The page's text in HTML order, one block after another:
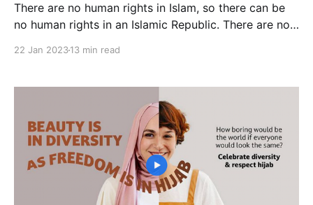
There are no human rights in Islam, so there can be
no human rights in an Islamic Republic. There are no
22 Jan 202313 min read